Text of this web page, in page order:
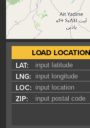
LOAD LOCATION
LAT:
LNG:
LOC:
ZIP: